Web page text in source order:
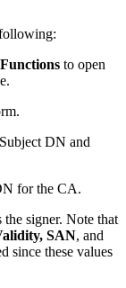
to open
DN and
for the CA.
the signer. Note that
SAN, and
since these values